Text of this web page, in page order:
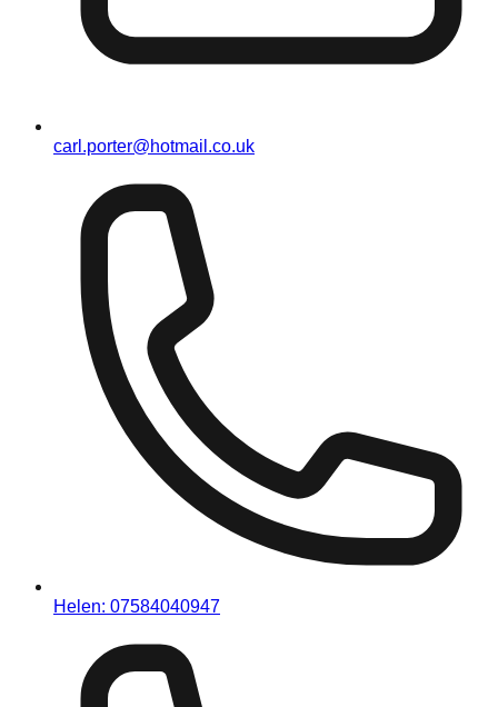
carl.porter@hotmail.co.uk
Helen: 07584040947